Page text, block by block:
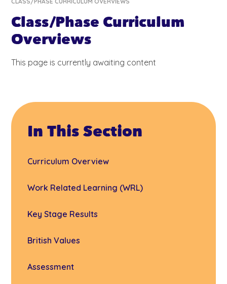
Class/Phase Curriculum
Overviews
This page is currently awaiting content
In This Section
Curriculum Overview
Work Related Learning (WRL)
Key Stage Results
British Values
Assessment